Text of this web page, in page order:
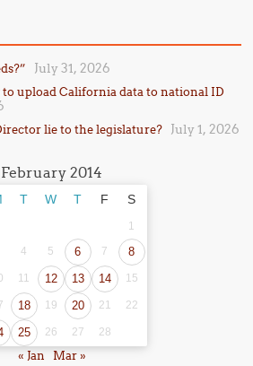
July 31, 2026
to upload California data to national ID
lie to the legislature? July 1, 2026
February 2014
T W T F S
1
4 5 6 7 8
11 12 13 14 15
18 19 20 21 22
25 26 27 28
« Jan Mar »